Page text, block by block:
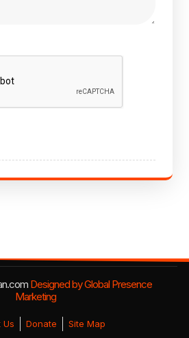
Designed by Global Presence
Marketing
Us Donate Site Map